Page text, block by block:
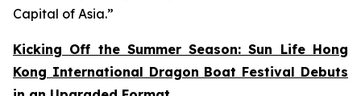
Capital of Asia.”
Kicking Off the Summer Season: Sun Life Hong
Kong International Dragon Boat Festival Debuts